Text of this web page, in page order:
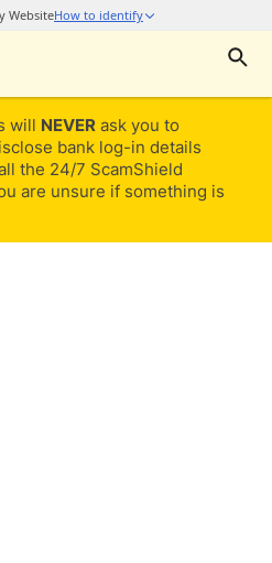
will NEVER ask you to
bank log-in details
the 24/7 ScamShield
are unsure if something is